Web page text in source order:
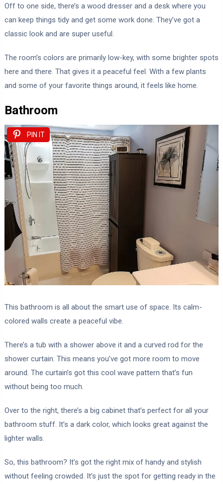
Off to one side, there’s a wood dresser and a desk where you
can keep things tidy and get some work done. They’ve got a
classic look and are super useful.
The room’s colors are primarily low-key, with some brighter spots
here and there. That gives it a peaceful feel. With a few plants
and some of your favorite things around, it feels like home.
Bathroom
PIN IT
This bathroom is all about the smart use of space. Its calm-
colored walls create a peaceful vibe.
There’s a tub with a shower above it and a curved rod for the
shower curtain. This means you’ve got more room to move
around. The curtain’s got this cool wave pattern that’s fun
without being too much.
Over to the right, there’s a big cabinet that’s perfect for all your
bathroom stuff. It’s a dark color, which looks great against the
lighter walls.
So, this bathroom? It’s got the right mix of handy and stylish
without feeling crowded. It’s just the spot for getting ready in the